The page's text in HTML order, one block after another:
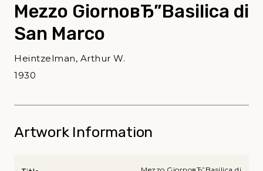
Mezzo GiornoвЂ”Basilica di
San Marco
Heintzelman, Arthur W.
1930
Artwork Information